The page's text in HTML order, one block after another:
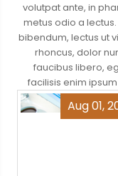
volutpat ante, in
metus odio a lectus.
bibendum, lectus ut
rhoncus, dolor
faucibus libero,
facilisis enim
Aug 01,